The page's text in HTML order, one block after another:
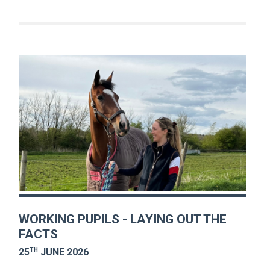
WORKING PUPILS - LAYING OUT THE
FACTS
25TH JUNE 2026